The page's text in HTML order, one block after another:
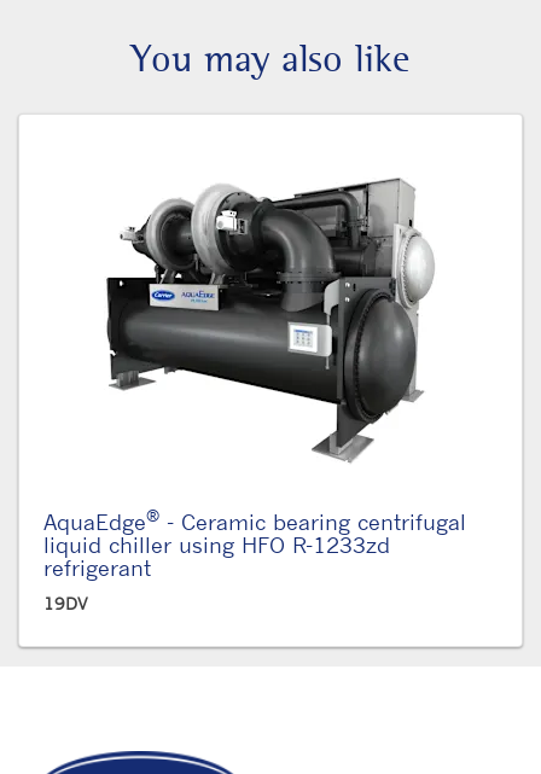
You may also like
AquaEdge® - Ceramic bearing centrifugal
liquid chiller using HFO R-1233zd
refrigerant
19DV